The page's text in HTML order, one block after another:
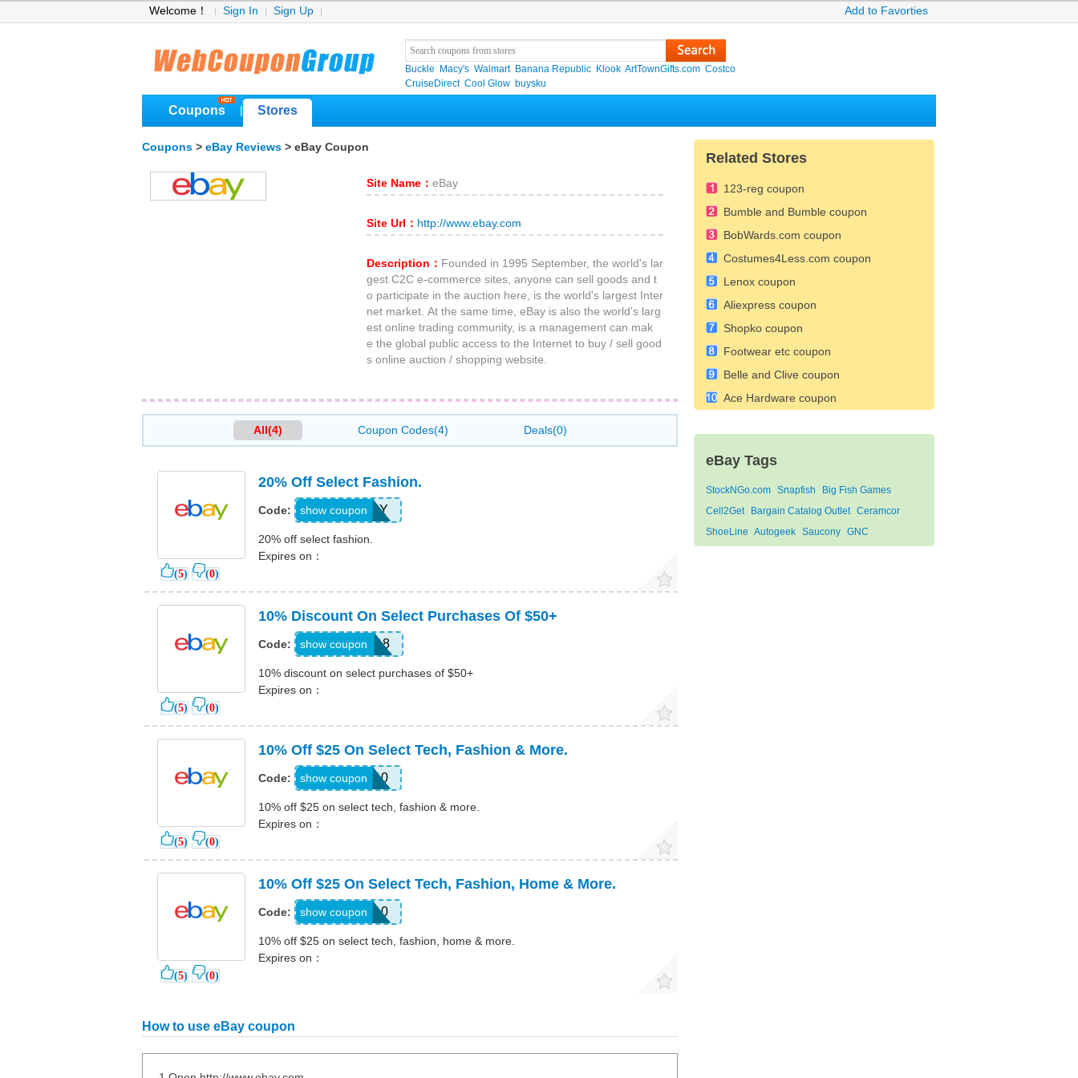
Welcome！ Sign In Sign Up Add to Favorties
Buckle Macy's Walmart Banana Republic Klook ArtTownGifts.com Costco
CruiseDirect Cool Glow buysku
Coupons Stores
Coupons > eBay Reviews > eBay Coupon
Site Name： eBay
Site Url： http://www.ebay.com
Description： Founded in 1995 September, the world's lar
gest C2C e-commerce sites, anyone can sell goods and t
o participate in the auction here, is the world's largest Inter
net market. At the same time, eBay is also the world's larg
est online trading community, is a management can mak
e the global public access to the Internet to buy / sell good
s online auction / shopping website.
All(4) Coupon Codes(4) Deals(0)
(5) (0)
20% Off Select Fashion.
Code: PRESDAY
show coupon
20% off select fashion.
Expires on：
(5) (0)
10% Discount On Select Purchases Of $50+
Code: PLAYOFFS18
show coupon
10% discount on select purchases of $50+
Expires on：
(5) (0)
10% Off $25 On Select Tech, Fashion & More.
Code: PGIFTS10
show coupon
10% off $25 on select tech, fashion & more.
Expires on：
(5) (0)
10% Off $25 On Select Tech, Fashion, Home & More.
Code: PHOLIDAY10
show coupon
10% off $25 on select tech, fashion, home & more.
Expires on：
How to use eBay coupon
Related Stores
123-reg coupon
Bumble and Bumble coupon
BobWards.com coupon
Costumes4Less.com coupon
Lenox coupon
Aliexpress coupon
Shopko coupon
Footwear etc coupon
Belle and Clive coupon
Ace Hardware coupon
eBay Tags
StockNGo.com Snapfish
Big Fish Games
Cell2Get
Bargain Catalog Outlet Ceramcor
ShoeLine Autogeek Saucony GNC